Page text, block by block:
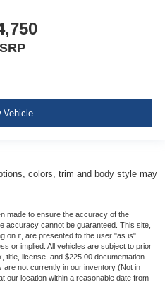
Vehicle
colors, trim and body style may
made to ensure the accuracy of the
accuracy cannot be guaranteed. This site,
on it, are presented to the user "as is"
or implied. All vehicles are subject to prior
title, license, and $225.00 documentation
are not currently in our inventory (Not in
our location within a reasonable date from